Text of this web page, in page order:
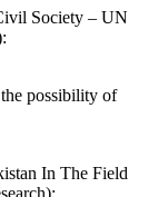
Society – UN
possibility of
In The Field